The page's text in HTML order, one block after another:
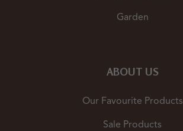
Garden
ABOUT US
Our Favourite Products
Sale Products